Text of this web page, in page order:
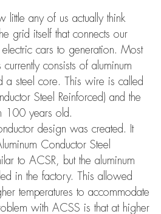
little any of us actually think
grid itself that connects our
cars to generation. Most
consists of aluminum
a steel core. This wire is called
Steel Reinforced) and the
100 years old.
design was created. It
Conductor Steel
to ACSR, but the aluminum
in the factory. This allowed
temperatures to accommodate
with ACSS is that at higher